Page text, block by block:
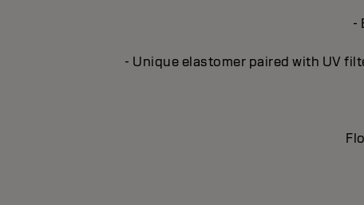
-
- Unique elastomer paired with UV